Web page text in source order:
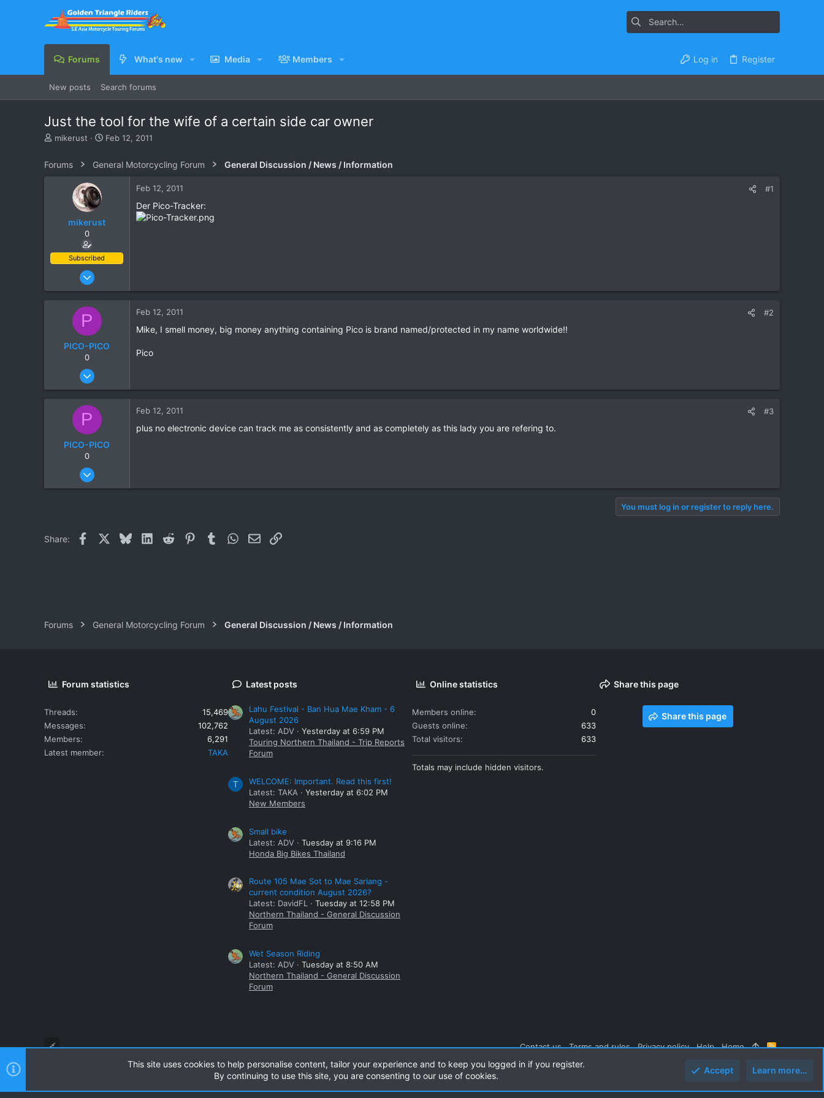
Forums What's new Media Members Log in Register
New posts Search forums
Just the tool for the wife of a certain side car owner
T
e
mikerust
S
r
e
Feb 12, 2011
Forums General Motorcycling Forum General Discussion / News / Information
mikerust
0
Subscribed
Nov 5, 2003
86
Feb 12, 2011 #1
Der Pico-Tracker:
P
PICO-PICO
0
Oct 17, 2006
0
Feb 12, 2011 #2
Mike, I smell money, big money anything containing Pico is brand named/protected in my name worldwide!!
Pico
P
PICO-PICO
0
Oct 17, 2006
Feb 12, 2011 #3
plus no electronic device can track me as consistently and as completely as this lady you are refering to.
You must log in or register to reply here.
Share: Facebook BlueskyLinkedIn
Reddit PinterestTumblrWhatsApp
EmailLink
Forums General Motorcycling Forum General Discussion / News / Information
Forum statistics
Threads
15,469
Messages
102,762
Members
6,291
Latest member
TAKA
Latest posts
Lahu Festival - Ban Hua Mae Kham - 6
August 2026
Latest: ADV
Yesterday at 6:59 PM
Touring Northern Thailand - Trip Reports
Forum
T
WELCOME: Important. Read this first!
Latest: TAKA
Yesterday at 6:02 PM
New Members
Small bike
Latest: ADV
Tuesday at 9:16 PM
Honda Big Bikes Thailand
Route 105 Mae Sot to Mae Sariang -
current condition August 2026?
Latest: DavidFL
Tuesday at 12:58 PM
Northern Thailand - General Discussion
Forum
Wet Season Riding
Latest: ADV
Tuesday at 8:50 AM
Northern Thailand - General Discussion
Forum
Online statistics
Members online
0
Guests online
633
Total visitors
633
Totals may include hidden visitors.
Share this page
Share this page
Contact us Terms and rules Privacy policy Help Home
R
This site uses cookies to help personalise content, tailor your experience and to keep you logged in if you register.
By continuing to use this site, you are consenting to our use of cookies.
Accept Learn more…